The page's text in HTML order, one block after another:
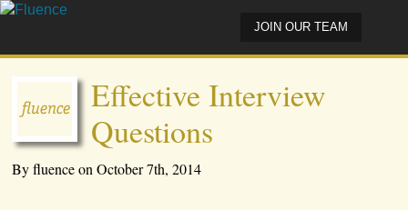
JOIN OUR TEAM
Effective Interview
Questions
By fluence on October 7th, 2014